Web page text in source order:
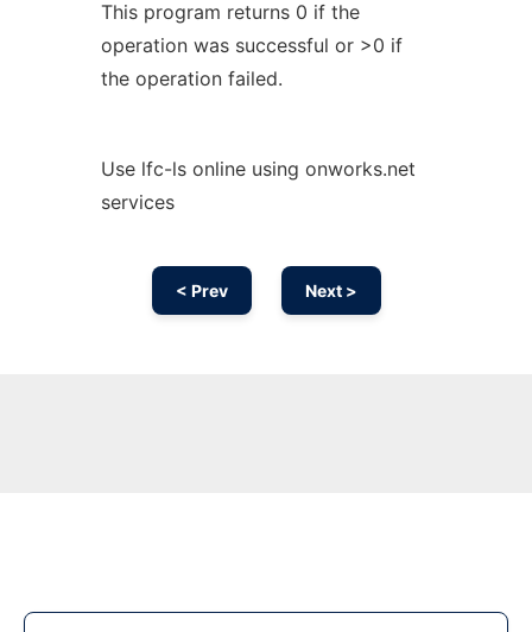
This program returns 0 if the
operation was successful or >0 if
the operation failed.
Use lfc-ls online using onworks.net
services
< Prev Next >